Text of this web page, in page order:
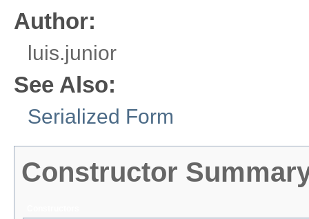
Author:
luis.junior
See Also:
Serialized Form
Constructor